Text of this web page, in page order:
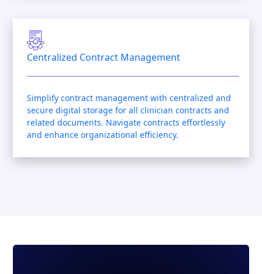
Centralized Contract Management
Simplify contract management with centralized and
secure digital storage for all clinician contracts and
related documents. Navigate contracts effortlessly
and enhance organizational efficiency.